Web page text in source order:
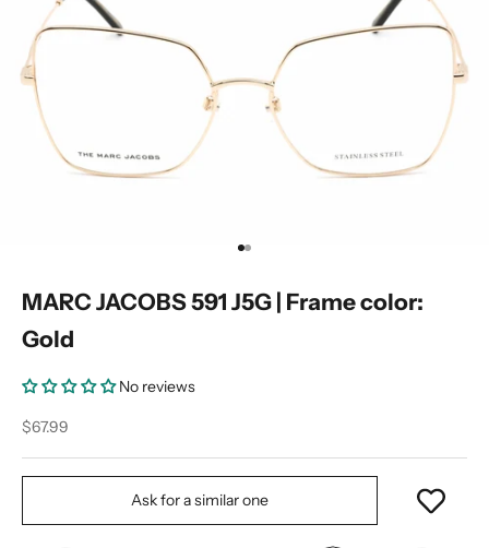
Go to item 1
Go to item 2
MARC JACOBS 591 J5G | Frame color:
Gold
No reviews
Sale price
$67.99
Ask for a similar one